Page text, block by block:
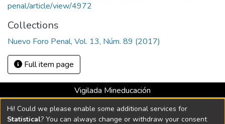
penal/article/view/4972
Collections
Nuevo Foro Penal, Vol. 13, Núm. 89 (2017)
Full item page
Vigilada Mineducación
Universidad con Acreditación Institucional hasta 2026 -
Resolución MEN 2158 de 2018
Hi! Could we please enable some additional services for
Statistical? You can always change or withdraw your consent